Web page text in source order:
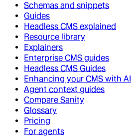
Schemas and snippets
Guides
Headless CMS explained
Resource library
Explainers
Enterprise CMS guides
Headless CMS Guides
Enhancing your CMS with AI
Agent context guides
Compare Sanity
Glossary
Pricing
For agents